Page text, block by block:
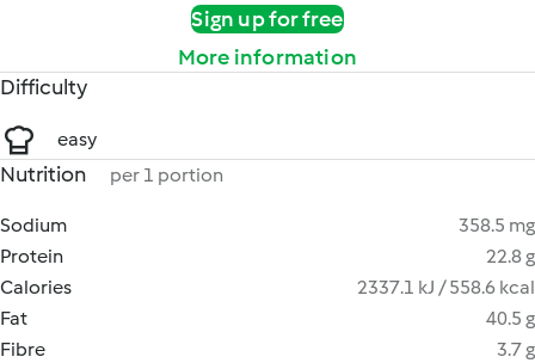
Sign up for free
More information
Difficulty
easy
Nutrition per 1 portion
Sodium
358.5 mg
Protein
22.8 g
Calories
2337.1 kJ / 558.6 kcal
Fat
40.5 g
Fibre
3.7 g